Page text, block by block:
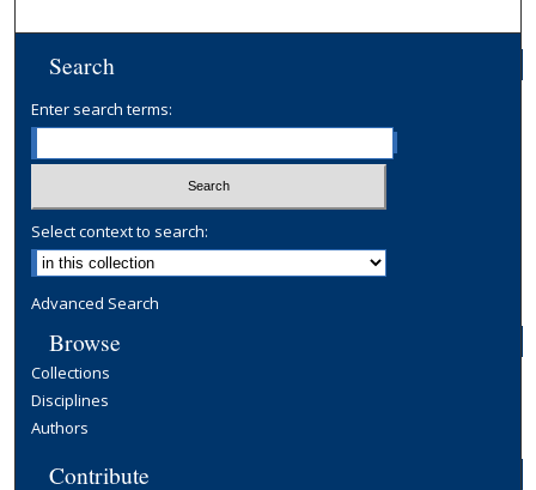
Search
Enter search terms:
Select context to search:
Advanced Search
Browse
Collections
Disciplines
Authors
Contribute